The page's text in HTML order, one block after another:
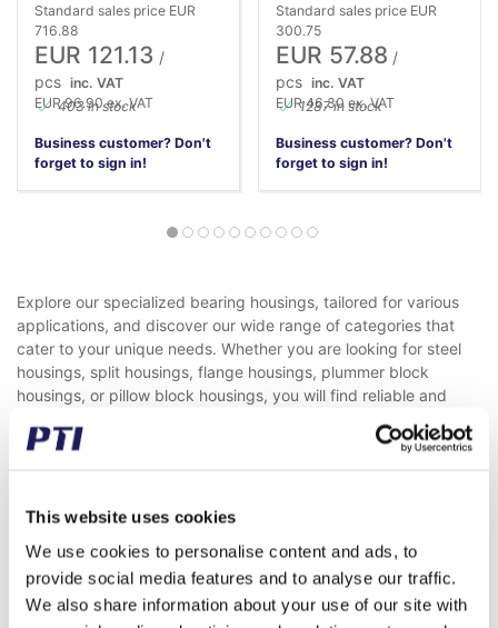
This website uses cookies
We use cookies to personalise content and ads, to
provide social media features and to analyse our traffic.
We also share information about your use of our site with
Standard sales price EUR
716.88
EUR 121.13 /
pcs inc. VAT
EUR 96.90 ex. VAT
403 in stock
Business customer? Don't
forget to sign in!
Standard sales price EUR
300.75
EUR 57.88 /
pcs inc. VAT
EUR 46.30 ex. VAT
1287 in stock
Business customer? Don't
forget to sign in!
Explore our specialized bearing housings, tailored for various
applications, and discover our wide range of categories that
cater to your unique needs. Whether you are looking for steel
housings, split housings, flange housings, plummer block
housings, or pillow block housings, you will find reliable and
machinery industry. Primarily constructed in cast iron, they are
also offered in reinforced versions. These housings are suitable
for mounting spherical ball and roller bearings with a clamping
sleeve or cylindrical bore.
Our PTI versions are interchangeable with leading brands and
can be replaced 1:1. We also provide solutions beyond the